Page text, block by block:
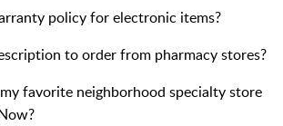
policy for electronic items?
to order from pharmacy stores?
favorite neighborhood specialty store